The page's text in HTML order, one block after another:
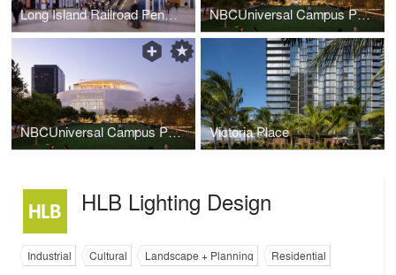
Long Island Railroad Penn Station 33rd Street Entry NBCUniversal Campus Project
NBCUniversal Campus Project Victoria Place
HLB Lighting Design
Industrial Cultural Landscape + Planning
Residential